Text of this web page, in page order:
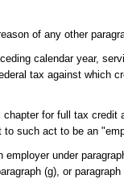
of any other
calendar year,
tax against which
for full tax credit
such act to be an
under
(g), or